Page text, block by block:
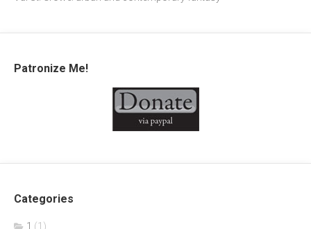
Patronize Me!
Categories
1 (1)